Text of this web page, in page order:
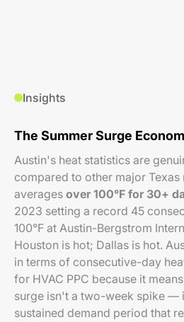
Insights
The Summer Surge
Austin's heat statistics are
compared to other major Texas
averages over 100°F for 30+
2023 setting a record 45
100°F at Austin-Bergstrom
Houston is hot; Dallas is hot.
in terms of consecutive-day
for HVAC PPC because it
surge isn't a two-week spike —
sustained demand period that